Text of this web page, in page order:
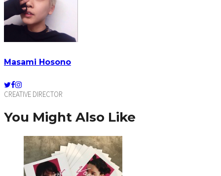
Masami Hosono
CREATIVE DIRECTOR
You Might Also Like